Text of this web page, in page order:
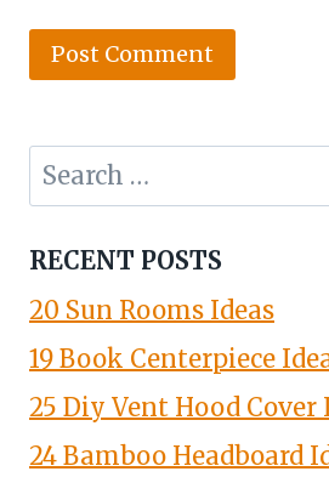
Search
for:
RECENT POSTS
20 Sun Rooms Ideas
19 Book Centerpiece
25 Diy Vent Hood Cover
24 Bamboo Headboard